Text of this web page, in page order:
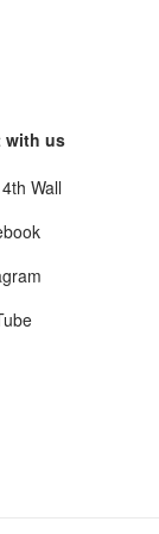
with us
Wall